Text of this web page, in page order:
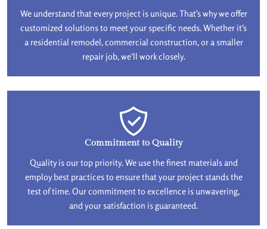
We understand that every project is unique. That's why we offer
customized solutions to meet your specific needs. Whether it's
a residential remodel, commercial construction, or a smaller
repair job, we'll work closely.
Commitment to Quality
Quality is our top priority. We use the finest materials and
employ best practices to ensure that your project stands the
test of time. Our commitment to excellence is unwavering,
and your satisfaction is guaranteed.